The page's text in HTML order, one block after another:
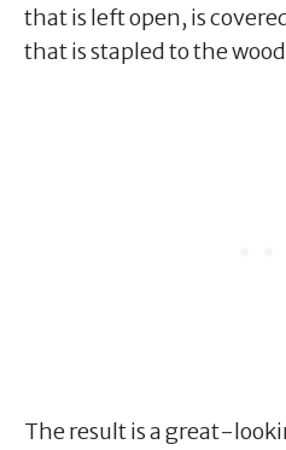
that is left open, is
that is stapled to the
The result is a great-